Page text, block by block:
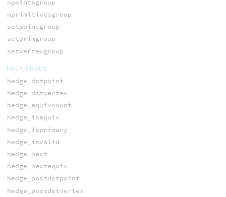
npointsgroup
nprimitivesgroup
setpointgroup
setprimgroup
setvertexgroup
HALF-EDGES
hedge_dstpoint
hedge_dstvertex
hedge_equivcount
hedge_isequiv
hedge_isprimary
hedge_isvalid
hedge_next
hedge_nextequiv
hedge_postdstpoint
hedge_postdstvertex